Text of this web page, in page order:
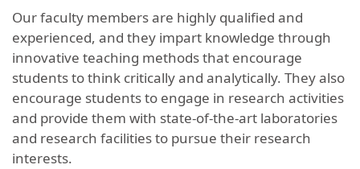
Our faculty members are highly qualified and
experienced, and they impart knowledge through
innovative teaching methods that encourage
students to think critically and analytically. They also
encourage students to engage in research activities
and provide them with state-of-the-art laboratories
and research facilities to pursue their research
interests.